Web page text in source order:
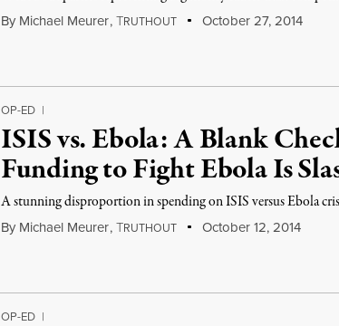
By Michael Meurer,TRUTHOUT October 27, 2014
OP-ED |
ISIS vs. Ebola: A Blank
Funding to Fight Ebola Is
A stunning disproportion in spending on ISIS versus Ebola
By Michael Meurer,TRUTHOUT October 12, 2014
OP-ED |